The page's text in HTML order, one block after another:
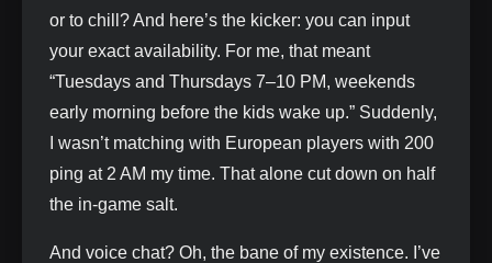
or to chill? And here’s the kicker: you can input
your exact availability. For me, that meant
“Tuesdays and Thursdays 7–10 PM, weekends
early morning before the kids wake up.” Suddenly,
I wasn’t matching with European players with 200
ping at 2 AM my time. That alone cut down on half
the in-game salt.
And voice chat? Oh, the bane of my existence. I’ve